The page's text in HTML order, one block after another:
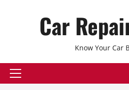
Car
Know Your Car
Primary